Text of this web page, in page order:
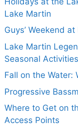
Lake Martin
Guys’ Weekend
Lake Martin
Seasonal Activities
Fall on the Water:
Progressive
Where to Get on
Access Points